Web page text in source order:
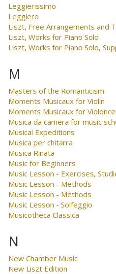
Leggierissimo
Leggiero
Liszt, Free Arrangements and
Liszt, Works for Piano Solo
Liszt, Works for Piano Solo,
M
Masters of the Romanticism
Moments Musicaux for Violin
Moments Musicaux for
Musica da camera for music
Musical Expeditions
Musica per chitarra
Musica Rinata
Music for Beginners
Music Lesson - Exercises,
Music Lesson - Methods
Music Lesson - Methods
Music Lesson - Solfeggio
Musicotheca Classica
N
New Chamber Music
New Liszt Edition